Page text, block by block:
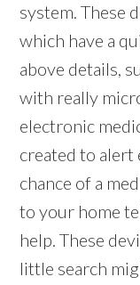
system. These
which have a
above details,
with really
electronic
created to alert
chance of a
to your home
help. These
little search